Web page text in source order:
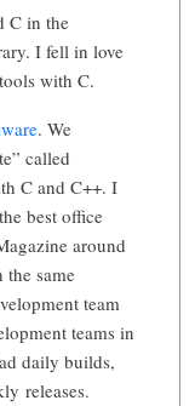
C in the
I fell in love
with C.
. We
called
C and C++. I
best office
around
the same
team
teams in
daily builds,
releases.